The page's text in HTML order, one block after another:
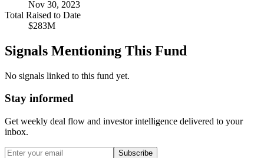
Nov 30, 2023
Total Raised to Date
$283M
Signals Mentioning This Fund
No signals linked to this fund yet.
Stay informed
Get weekly deal flow and investor intelligence delivered to your
inbox.
Subscribe